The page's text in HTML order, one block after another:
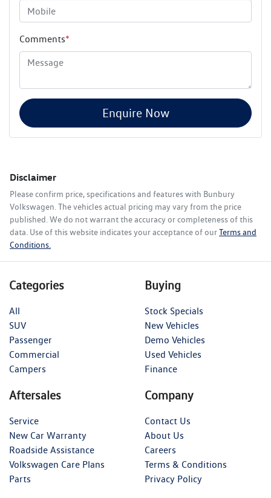
Comments*
Enquire Now
Disclaimer
Please confirm price, specifications and features with Bunbury
Volkswagen . The vehicles actual pricing may vary from the price
published. We do not warrant the accuracy or completeness of this
data. Use of this website indicates your acceptance of ourTerms and
Conditions.
Categories
All
SUV
Passenger
Commercial
Campers
Buying
Stock Specials
New Vehicles
Demo Vehicles
Used Vehicles
Finance
Aftersales
Service
New Car Warranty
Roadside Assistance
Volkswagen Care Plans
Parts
Company
Contact Us
About Us
Careers
Terms & Conditions
Privacy Policy